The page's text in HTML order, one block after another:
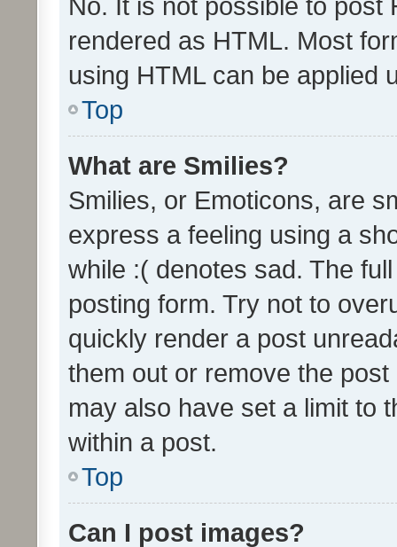
rendered as HTML. Most
using HTML can be applied
Top
What are Smilies?
Smilies, or Emoticons, are
express a feeling using a
while :( denotes sad. The
posting form. Try not to
quickly render a post
them out or remove the
may also have set a limit to
within a post.
Top
Can I post images?